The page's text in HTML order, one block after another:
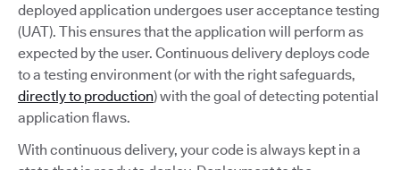
deployed application undergoes user acceptance testing
(UAT). This ensures that the application will perform as
expected by the user. Continuous delivery deploys code
to a testing environment (or with the right safeguards,
directly to production) with the goal of detecting potential
application flaws.
With continuous delivery, your code is always kept in a